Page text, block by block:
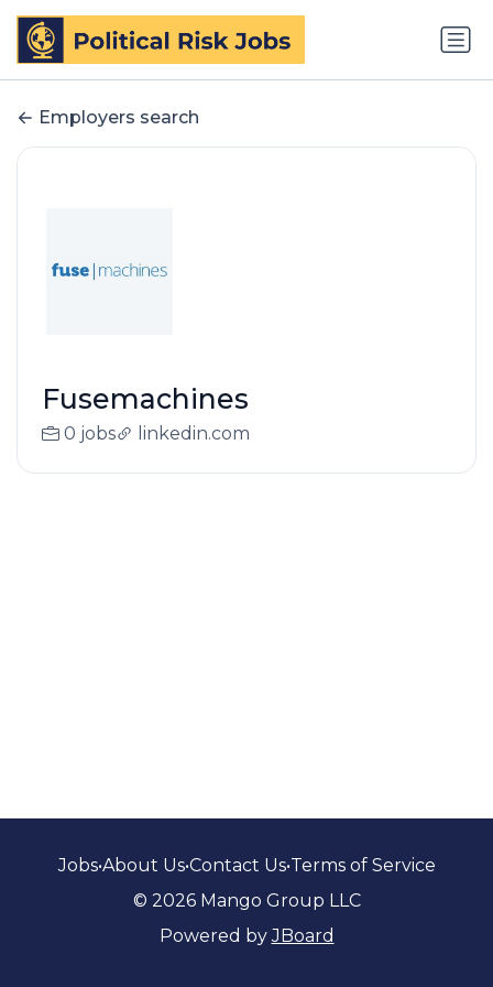
Employers search
Fusemachines
0 jobs linkedin.com
Jobs•About Us•Contact Us•Terms of Service
© 2026 Mango Group LLC
Powered byJBoard